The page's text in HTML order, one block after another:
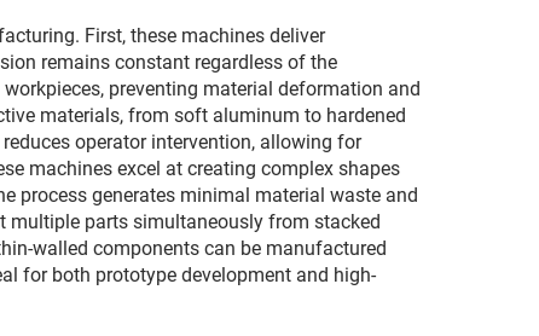
First, these machines deliver
remains constant regardless of the
preventing material deformation and
materials, from soft aluminum to hardened
operator intervention, allowing for
machines excel at creating complex shapes
process generates minimal material waste and
multiple parts simultaneously from stacked
walled components can be manufactured
for both prototype development and high-